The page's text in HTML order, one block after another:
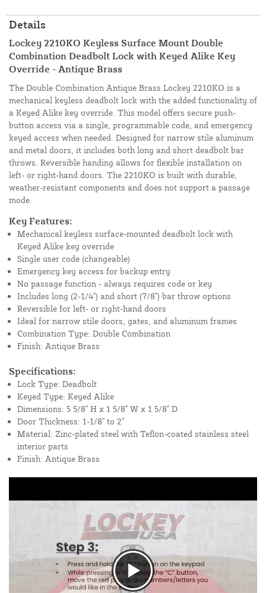
Details
Lockey 2210KO Keyless Surface Mount Double
Combination Deadbolt Lock with Keyed Alike Key
Override - Antique Brass
The Double Combination Antique Brass Lockey 2210KO is a
mechanical keyless deadbolt lock with the added functionality of
a Keyed Alike key override. This model offers secure push-
button access via a single, programmable code, and emergency
keyed access when needed. Designed for narrow stile aluminum
and metal doors, it includes both long and short deadbolt bar
throws. Reversible handing allows for flexible installation on
left- or right-hand doors. The 2210KO is built with durable,
weather-resistant components and does not support a passage
mode.
Key Features:
Mechanical keyless surface-mounted deadbolt lock with
Keyed Alike key override
Single user code (changeable)
Emergency key access for backup entry
No passage function - always requires code or key
Includes long (2-1/4") and short (7/8") bar throw options
Reversible for left- or right-hand doors
Ideal for narrow stile doors, gates, and aluminum frames
Combination Type: Double Combination
Finish: Antique Brass
Specifications:
Lock Type: Deadbolt
Keyed Type: Keyed Alike
Dimensions: 5 5/8" H x 1 5/8" W x 1 5/8" D
Door Thickness: 1-1/8" to 2"
Material: Zinc-plated steel with Teflon-coated stainless steel
interior parts
Finish: Antique Brass